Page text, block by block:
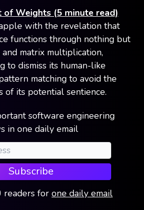
of Weights (5 minute read)
with the revelation that
functions through nothing but
matrix multiplication,
to dismiss its human-like
matching to avoid the
of its potential sentience.
software engineering
in one daily email
Subscribe
readers for one daily email